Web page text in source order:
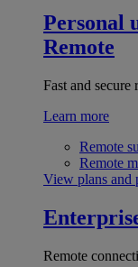
Personal
Remote
Fast and secure
Learn more
Remote
Remote
View plans and
Remote